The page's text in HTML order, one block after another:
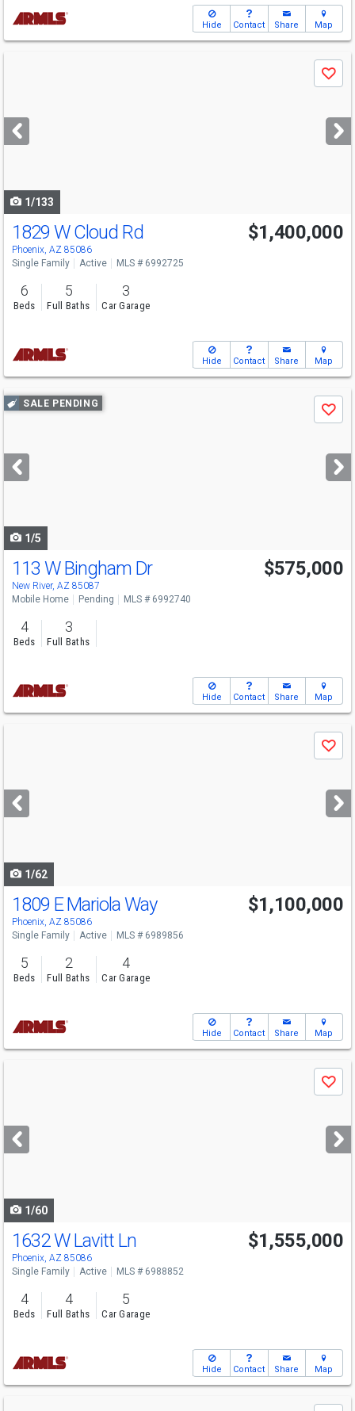
Hide Contact Share Map
next
buttons
Save
1/133
1829 W Cloud Rd
Phoenix, AZ 85086
$1,400,000
Single Family Active MLS # 6992725
6
Beds
5
Full Baths
3
Car Garage
Hide Contact Share Map
Use
previous
next
buttons
SALE PENDING
Save
1/5
113 W Bingham Dr
New River, AZ 85087
$575,000
Mobile Home Pending MLS # 6992740
4
Beds
3
Full Baths
Hide Contact Share Map
next
buttons
Save
1/62
1809 E Mariola Way
Phoenix, AZ 85086
$1,100,000
Single Family Active MLS # 6989856
5
Beds
2
Full Baths
4
Car Garage
Hide Contact Share Map
next
buttons
Save
1/60
1632 W Lavitt Ln
Phoenix, AZ 85086
$1,555,000
Single Family Active MLS # 6988852
4
Beds
4
Full Baths
5
Car Garage
Hide Contact Share Map